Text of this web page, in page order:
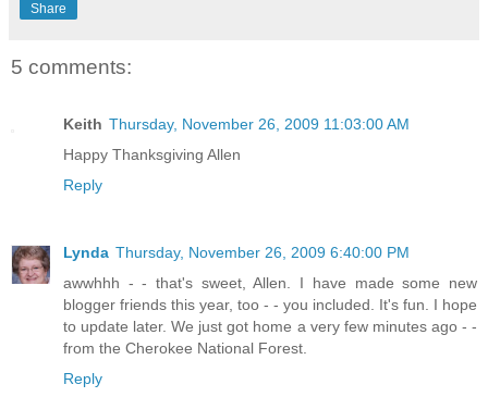
Share
5 comments:
Keith Thursday, November 26, 2009 11:03:00 AM
Happy Thanksgiving Allen
Reply
Lynda Thursday, November 26, 2009 6:40:00 PM
awwhhh - - that's sweet, Allen. I have made some new
blogger friends this year, too - - you included. It's fun. I hope
to update later. We just got home a very few minutes ago - -
from the Cherokee National Forest.
Reply